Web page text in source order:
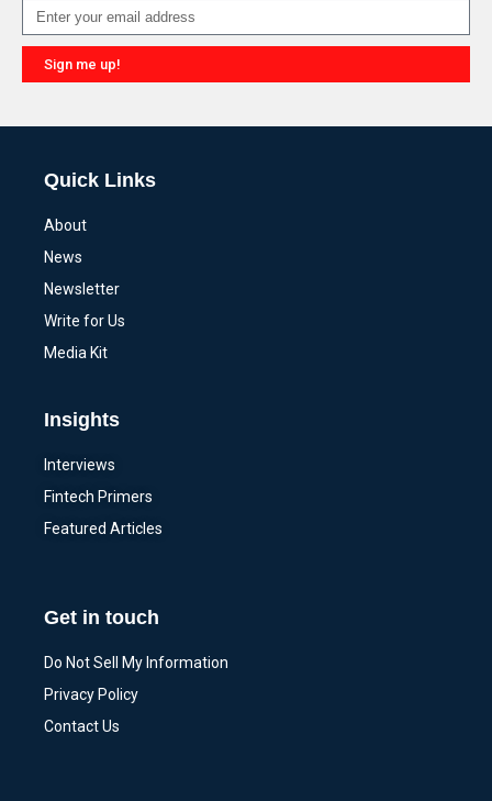
Sign me up!
Quick Links
About
News
Newsletter
Write for Us
Media Kit
Insights
Interviews
Fintech Primers
Featured Articles
Get in touch
Do Not Sell My Information
Privacy Policy
Contact Us